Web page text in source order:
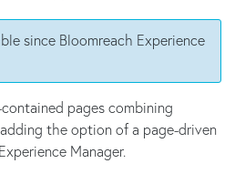
since Bloomreach Experience
pages combining
the option of a page-driven
Manager.